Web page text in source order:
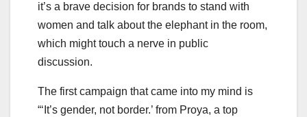
it’s a brave decision for brands to stand with
women and talk about the elephant in the room,
which might touch a nerve in public
discussion.
The first campaign that came into my mind is
“‘It’s gender, not border.’ from Proya, a top